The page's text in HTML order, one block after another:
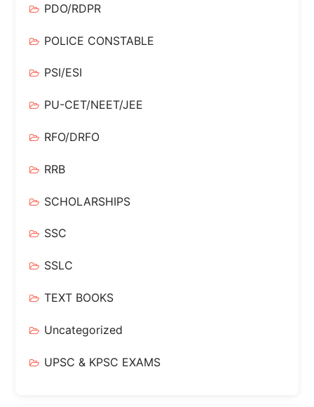
PDO/RDPR
POLICE CONSTABLE
PSI/ESI
PU-CET/NEET/JEE
RFO/DRFO
RRB
SCHOLARSHIPS
SSC
SSLC
TEXT BOOKS
Uncategorized
UPSC & KPSC EXAMS